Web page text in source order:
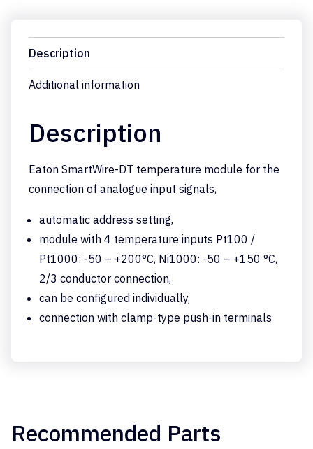
Description
Additional information
Description
Eaton SmartWire-DT temperature module for the
connection of analogue input signals,
automatic address setting,
module with 4 temperature inputs Pt100 /
Pt1000: -50 – +200°C, Ni1000: -50 – +150 °C,
2/3 conductor connection,
can be configured individually,
connection with clamp-type push-in terminals
Recommended Parts